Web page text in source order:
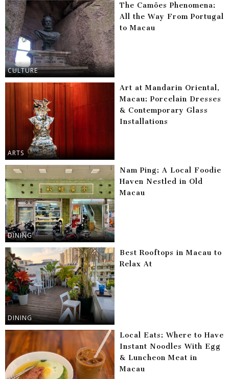
CULTURE
The Camões Phenomena:
All the Way From Portugal
to Macau
ARTS
Art at Mandarin Oriental,
Macau: Porcelain Dresses
& Contemporary Glass
Installations
DINING
Nam Ping: A Local Foodie
Haven Nestled in Old
Macau
DINING
Best Rooftops in Macau to
Relax At
Local Eats: Where to Have
Instant Noodles With Egg
& Luncheon Meat in
Macau